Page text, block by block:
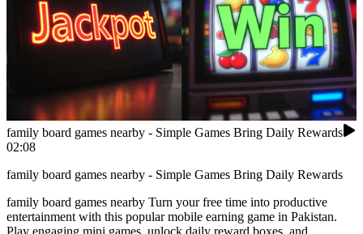
family board games nearby - Simple Games Bring Daily Rewards
02:08
family board games nearby - Simple Games Bring Daily Rewards
family board games nearby Turn your free time into productive
entertainment with this popular mobile earning game in Pakistan.